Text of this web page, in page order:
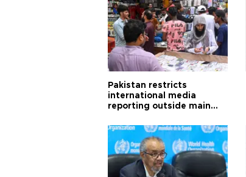
Pakistan restricts
international media
reporting outside main